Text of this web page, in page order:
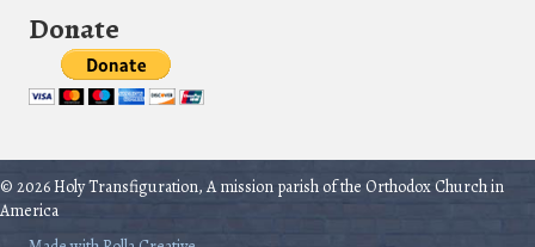
Donate
© 2026 Holy Transfiguration, A mission parish of the Orthodox Church in
America